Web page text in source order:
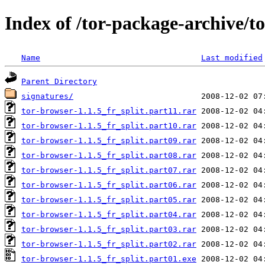
Index of /tor-package-archive/
Name Last modified
Parent Directory
signatures/
tor-browser-1.1.5_fr_split.part11.rar
tor-browser-1.1.5_fr_split.part10.rar
tor-browser-1.1.5_fr_split.part09.rar
tor-browser-1.1.5_fr_split.part08.rar
tor-browser-1.1.5_fr_split.part07.rar
tor-browser-1.1.5_fr_split.part06.rar
tor-browser-1.1.5_fr_split.part05.rar
tor-browser-1.1.5_fr_split.part04.rar
tor-browser-1.1.5_fr_split.part03.rar
tor-browser-1.1.5_fr_split.part02.rar
tor-browser-1.1.5_fr_split.part01.exe